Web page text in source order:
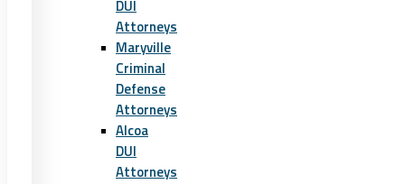
DUI
Attorneys
Maryville
Criminal
Defense
Attorneys
Alcoa
DUI
Attorneys